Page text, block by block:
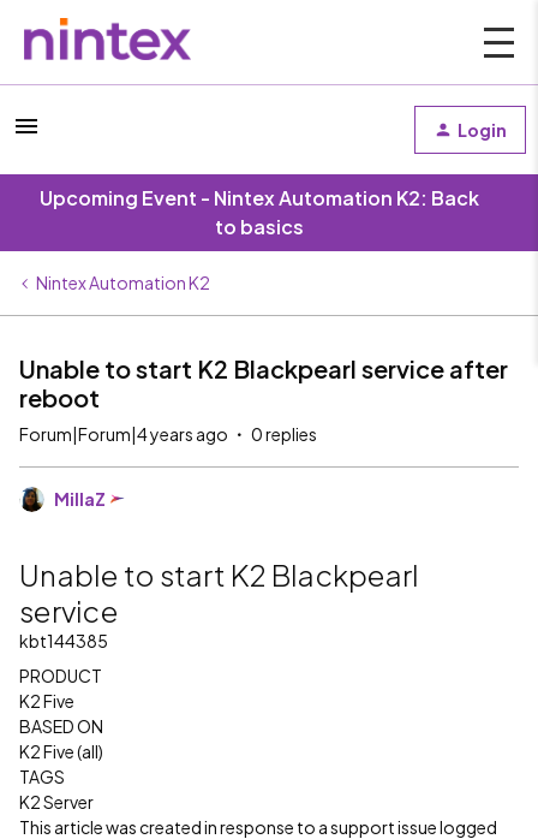
Login
Upcoming Event - Nintex Automation K2: Back
to basics
Nintex Automation K2
Unable to start K2 Blackpearl service after
reboot
Forum|Forum|4 years ago 0 replies
MillaZ
Unable to start K2 Blackpearl
service
kbt144385
PRODUCT
K2 Five
BASED ON
K2 Five (all)
TAGS
K2 Server
This article was created in response to a support issue logged